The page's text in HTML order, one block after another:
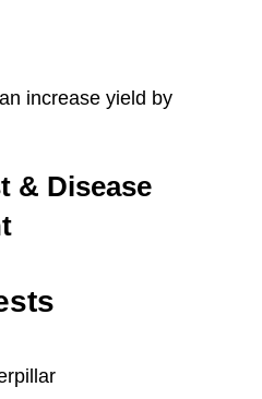
increase yield by
& Disease